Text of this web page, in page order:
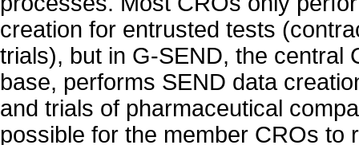
creation for entrusted tests
trials), but in G-SEND, the central
base, performs SEND data
and trials of pharmaceutical
possible for the member CROs to